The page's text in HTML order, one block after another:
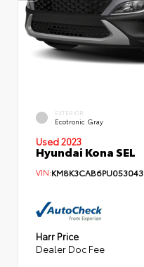
EXTERIOR
Ecotronic Gray
Used 2023
Hyundai Kona SEL
VIN:KM8K3CAB6PU053043
Harr Price
Dealer Doc Fee